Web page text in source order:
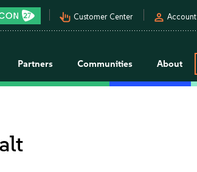
pan_tool_alt Customer Center person Account
Partners Communities About